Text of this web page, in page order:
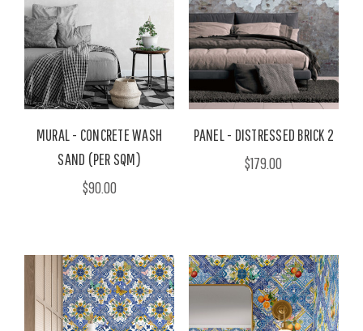
MURAL - CONCRETE WASH
SAND (PER SQM)
$90.00
PANEL - DISTRESSED BRICK 2
$179.00